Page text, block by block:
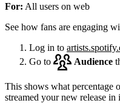
For: All users on web
See how fans are engaging
Log in to
Go to
Audience
This shows what percentage
streamed your new release in